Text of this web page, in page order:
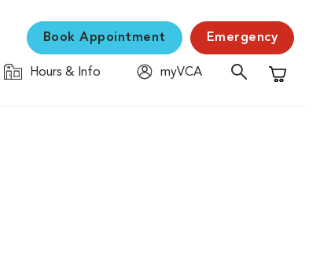
Book Appointment Emergency
Hours & Info
myVCA
Shopping